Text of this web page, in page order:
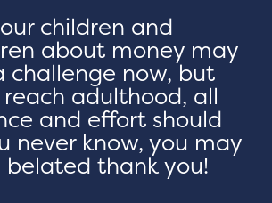
children and
about money may
challenge now, but
adulthood, all
and effort should
never know, you may
thank you!